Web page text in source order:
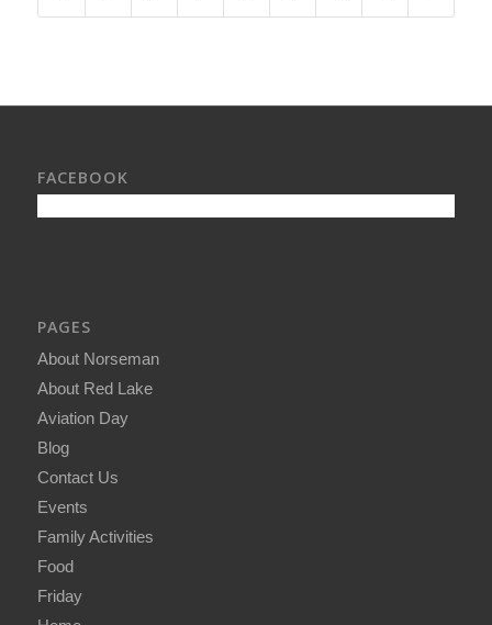
FACEBOOK
PAGES
About Norseman
About Red Lake
Aviation Day
Blog
Contact Us
Events
Family Activities
Food
Friday